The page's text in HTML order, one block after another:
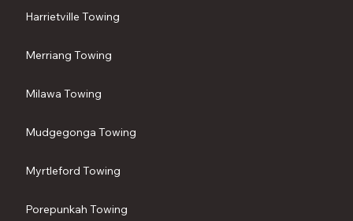
Harrietville Towing
Merriang Towing
Milawa Towing
Mudgegonga Towing
Myrtleford Towing
Porepunkah Towing